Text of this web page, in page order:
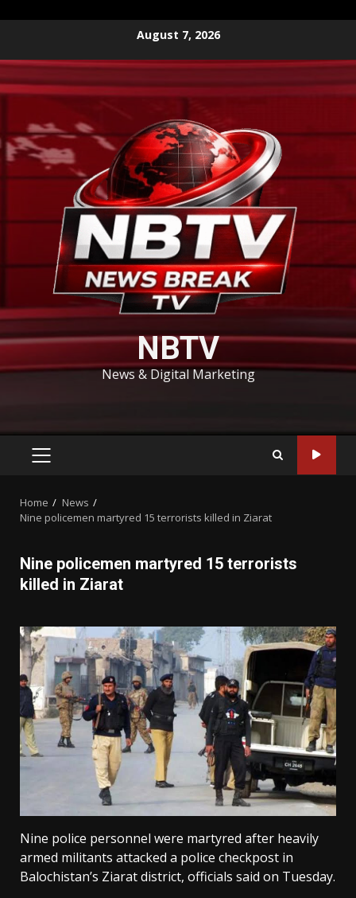
content
August 7, 2026
NBTV
News & Digital Marketing
PRIMARY
Home
News
Nine policemen martyred 15 terrorists killed in Ziarat
Nine policemen martyred 15 terrorists
killed in Ziarat
Nine police personnel were martyred after heavily
armed militants attacked a police checkpost in
Balochistan’s Ziarat district, officials said on Tuesday.